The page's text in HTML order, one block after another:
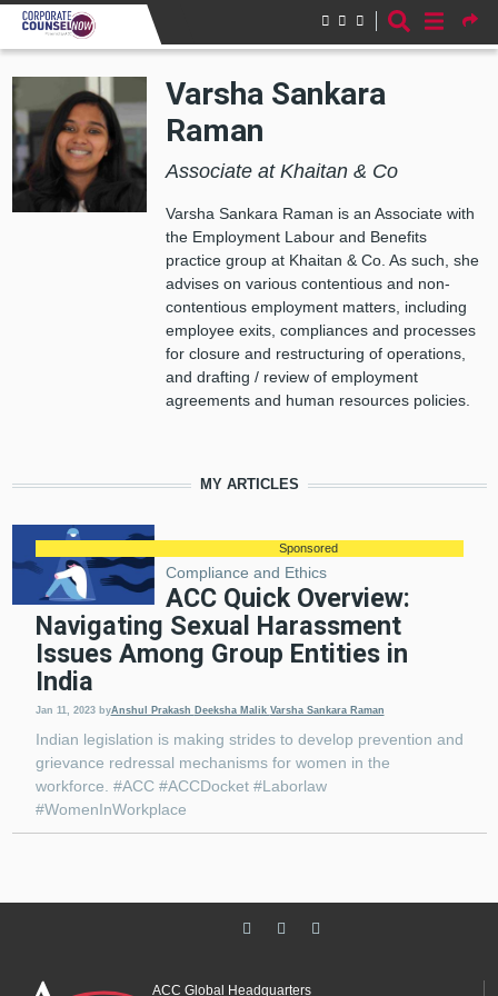
Skip to main content
Varsha Sankara
Raman
Associate at Khaitan & Co
Varsha Sankara Raman is an Associate with
the Employment Labour and Benefits
practice group at Khaitan & Co. As such, she
advises on various contentious and non-
contentious employment matters, including
employee exits, compliances and processes
for closure and restructuring of operations,
and drafting / review of employment
agreements and human resources policies.
MY ARTICLES
Sponsored
Compliance and Ethics
ACC Quick Overview:
Navigating Sexual Harassment
Issues Among Group Entities in
India
Jan 11, 2023 by​​​​​​​Anshul Prakash Deeksha Malik Varsha Sankara Raman
Indian legislation is making strides to develop prevention and
grievance redressal mechanisms for women in the
workforce. #ACC #ACCDocket #Laborlaw
#WomenInWorkplace
ACC Global Headquarters